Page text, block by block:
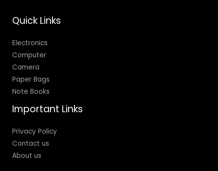
Quick Links
Electronics
Computer
Camera
Paper Bags
Note Books
Important Links
Privacy Policy
Contact us
About us